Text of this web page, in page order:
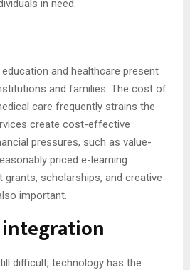
in need.
and healthcare present
and families. The cost of
care frequently strains the
create cost-effective
pressures, such as value-
priced e-learning
grants, scholarships, and creative
important.
difficult, technology has the